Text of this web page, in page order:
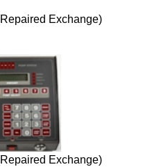
Exchange)
Exchange)